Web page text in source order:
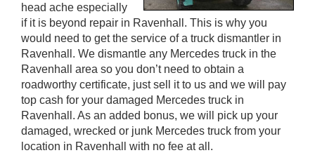
head ache especially
if it is beyond repair in Ravenhall. This is why you
would need to get the service of a truck dismantler in
Ravenhall. We dismantle any Mercedes truck in the
Ravenhall area so you don’t need to obtain a
roadworthy certificate, just sell it to us and we will pay
top cash for your damaged Mercedes truck in
Ravenhall. As an added bonus, we will pick up your
damaged, wrecked or junk Mercedes truck from your
location in Ravenhall with no fee at all.